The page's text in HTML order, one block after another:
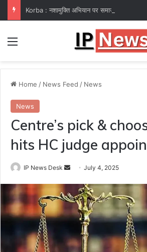
Menu
Home / News Feed / News
News
Centre’s pick &
hits HC judge
IP News Desk
Send
email
July 4, 2025